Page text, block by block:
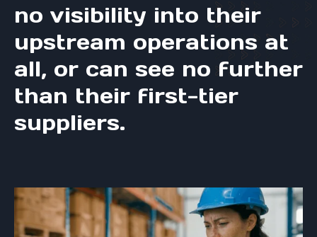
no visibility into their
upstream operations at
all, or can see no further
than their first-tier
suppliers.